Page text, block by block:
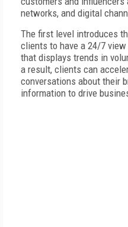
networks, and digital
The first level introduces
clients to have a 24/7
that displays trends in
a result, clients can
conversations about their
information to drive